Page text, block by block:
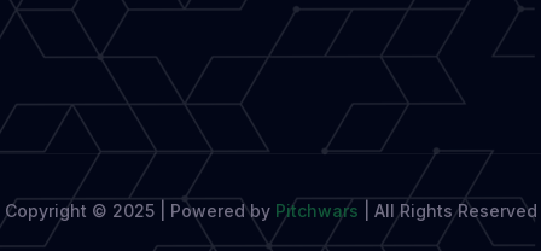
Must-
Read
Copyright © 2025 | Powered by Pitchwars All Rights Reserved